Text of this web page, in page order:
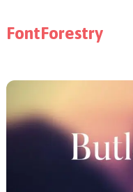
FontForestry